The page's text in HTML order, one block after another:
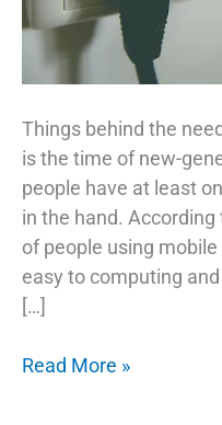
Things behind the
is the time of new-
people have at least
in the hand.
of people using
easy to computing
[…]
5
Read More »